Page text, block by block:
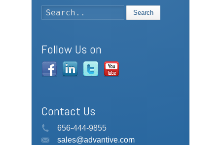
Search
Follow Us on
Contact Us
656-444-9855
sales@advantive.com